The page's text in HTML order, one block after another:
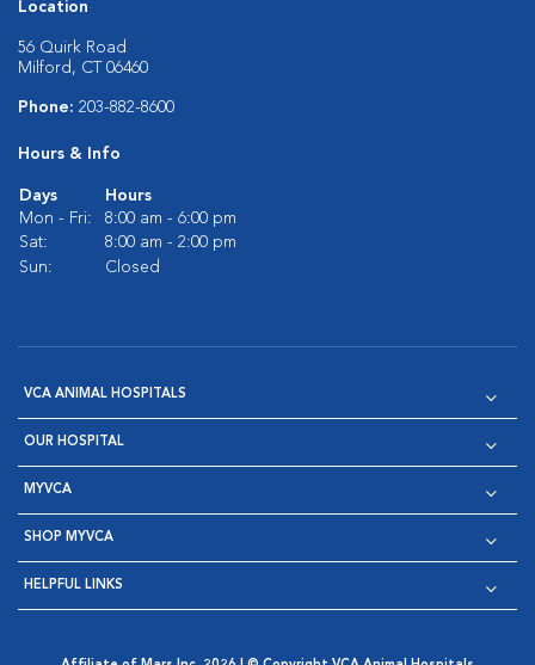
Location
56 Quirk Road
Milford, CT 06460
Phone: 203-882-8600
Hours & Info
Days
Hours
Mon - Fri:
8:00 am - 6:00 pm
Sat:
8:00 am - 2:00 pm
Sun:
Closed
VCA ANIMAL HOSPITALS
OUR HOSPITAL
MYVCA
SHOP MYVCA
HELPFUL LINKS